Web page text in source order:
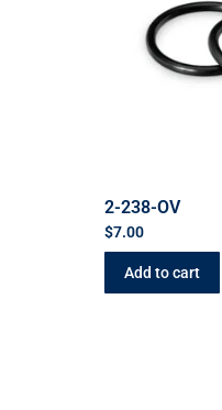
2-238-OV
$7.00
Add to cart